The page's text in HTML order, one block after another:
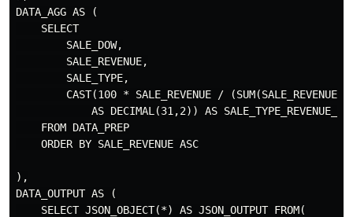
DATA_AGG AS (
    SELECT
        SALE_DOW,
        SALE_REVENUE,
        SALE_TYPE,
CAST(100 * SALE_REVENUE /
AS DECIMAL(31,2)) AS
    FROM DATA_PREP
    ORDER BY SALE_REVENUE ASC
),
DATA_OUTPUT AS (
    SELECT JSON_OBJECT(*) AS JSON_OUTPUT FROM(